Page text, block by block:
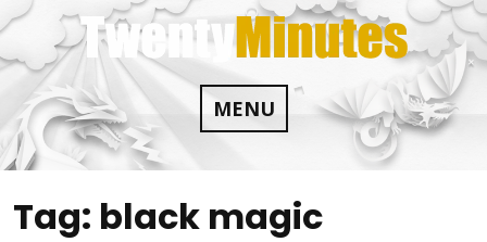
Skip
to
content
MENU
Tag: black magic